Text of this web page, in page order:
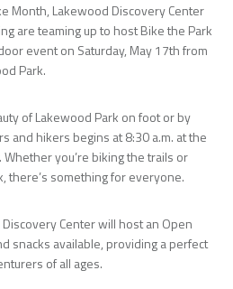
Month, Lakewood Discovery Center
are teaming up to host Bike the Park
event on Saturday, May 17th from
Park.
of Lakewood Park on foot or by
and hikers begins at 8:30 a.m. at the
you’re biking the trails or
there’s something for everyone.
Center will host an Open
snacks available, providing a perfect
of all ages.